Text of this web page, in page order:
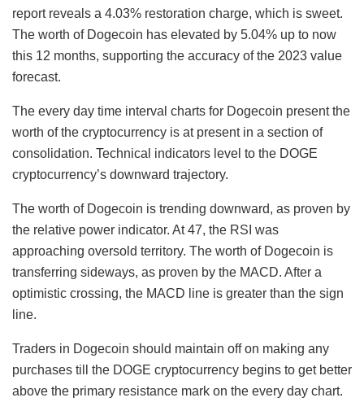
report reveals a 4.03% restoration charge, which is sweet.
The worth of Dogecoin has elevated by 5.04% up to now
this 12 months, supporting the accuracy of the 2023 value
forecast.
The every day time interval charts for Dogecoin present the
worth of the cryptocurrency is at present in a section of
consolidation. Technical indicators level to the DOGE
cryptocurrency’s downward trajectory.
The worth of Dogecoin is trending downward, as proven by
the relative power indicator. At 47, the RSI was
approaching oversold territory. The worth of Dogecoin is
transferring sideways, as proven by the MACD. After a
optimistic crossing, the MACD line is greater than the sign
line.
Traders in Dogecoin should maintain off on making any
purchases till the DOGE cryptocurrency begins to get better
above the primary resistance mark on the every day chart.